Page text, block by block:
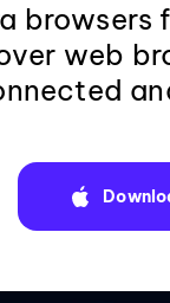
web